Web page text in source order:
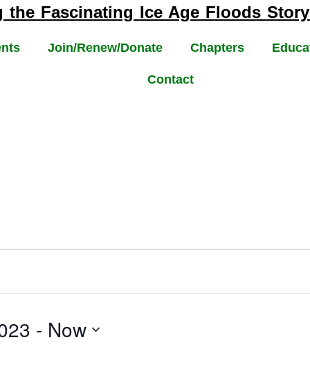
the Fascinating Ice Age Floods
Join/Renew/Donate Chapters
Contact
- Now